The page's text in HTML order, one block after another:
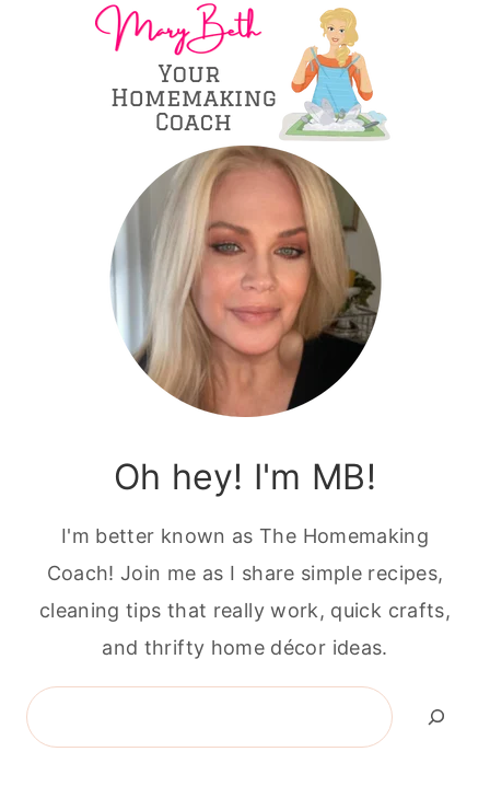
Oh hey! I'm MB!
I'm better known as The Homemaking
Coach! Join me as I share simple recipes,
cleaning tips that really work, quick crafts,
and thrifty home décor ideas.
Search